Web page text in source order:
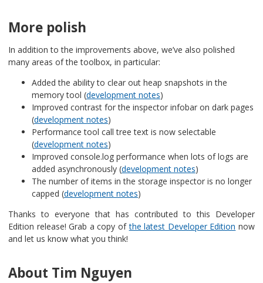
More polish
In addition to the improvements above, we’ve also polished
many areas of the toolbox, in particular:
Added the ability to clear out heap snapshots in the
memory tool (development notes)
Improved contrast for the inspector infobar on dark pages
(development notes)
Performance tool call tree text is now selectable
(development notes)
Improved console.log performance when lots of logs are
added asynchronously (development notes)
The number of items in the storage inspector is no longer
capped (development notes)
Thanks to everyone that has contributed to this Developer
Edition release! Grab a copy ofthe latest Developer Edition now
and let us know what you think!
About Tim Nguyen